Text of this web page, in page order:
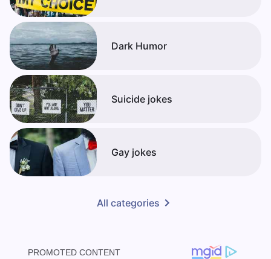
Dark Humor
Suicide jokes
Gay jokes
All categories